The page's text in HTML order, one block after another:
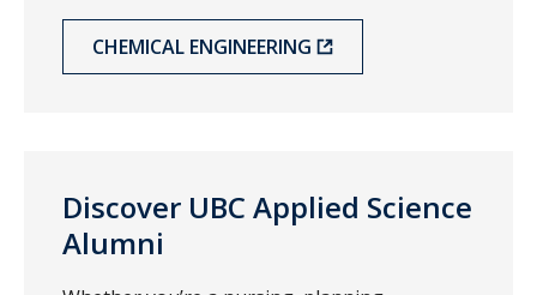
CHEMICAL ENGINEERING
Discover UBC Applied Science
Alumni